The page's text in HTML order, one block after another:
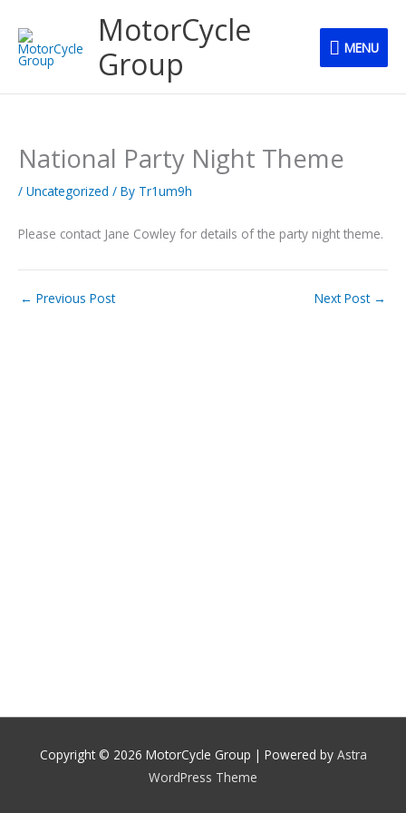
content
MotorCycle
Group
MENU
National Party Night Theme
/ Uncategorized / By Tr1um9h
Please contact Jane Cowley for details of the party night theme.
← Previous Post Next Post →
Copyright © 2026 MotorCycle Group | Powered by Astra
WordPress Theme